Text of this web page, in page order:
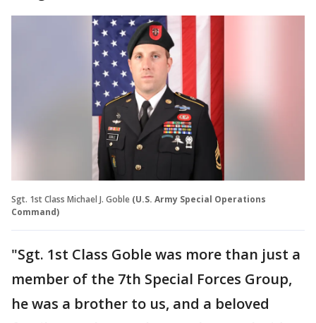
Sgt. 1st Class Michael J. Goble (U.S. Army Special Operations
Command)
"Sgt. 1st Class Goble was more than just a
member of the 7th Special Forces Group,
he was a brother to us, and a beloved